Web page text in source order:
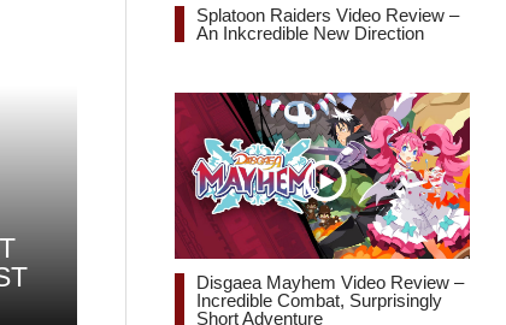
Splatoon Raiders Video Review –
An Inkcredible New Direction
Disgaea Mayhem Video Review –
Incredible Combat, Surprisingly
Short Adventure